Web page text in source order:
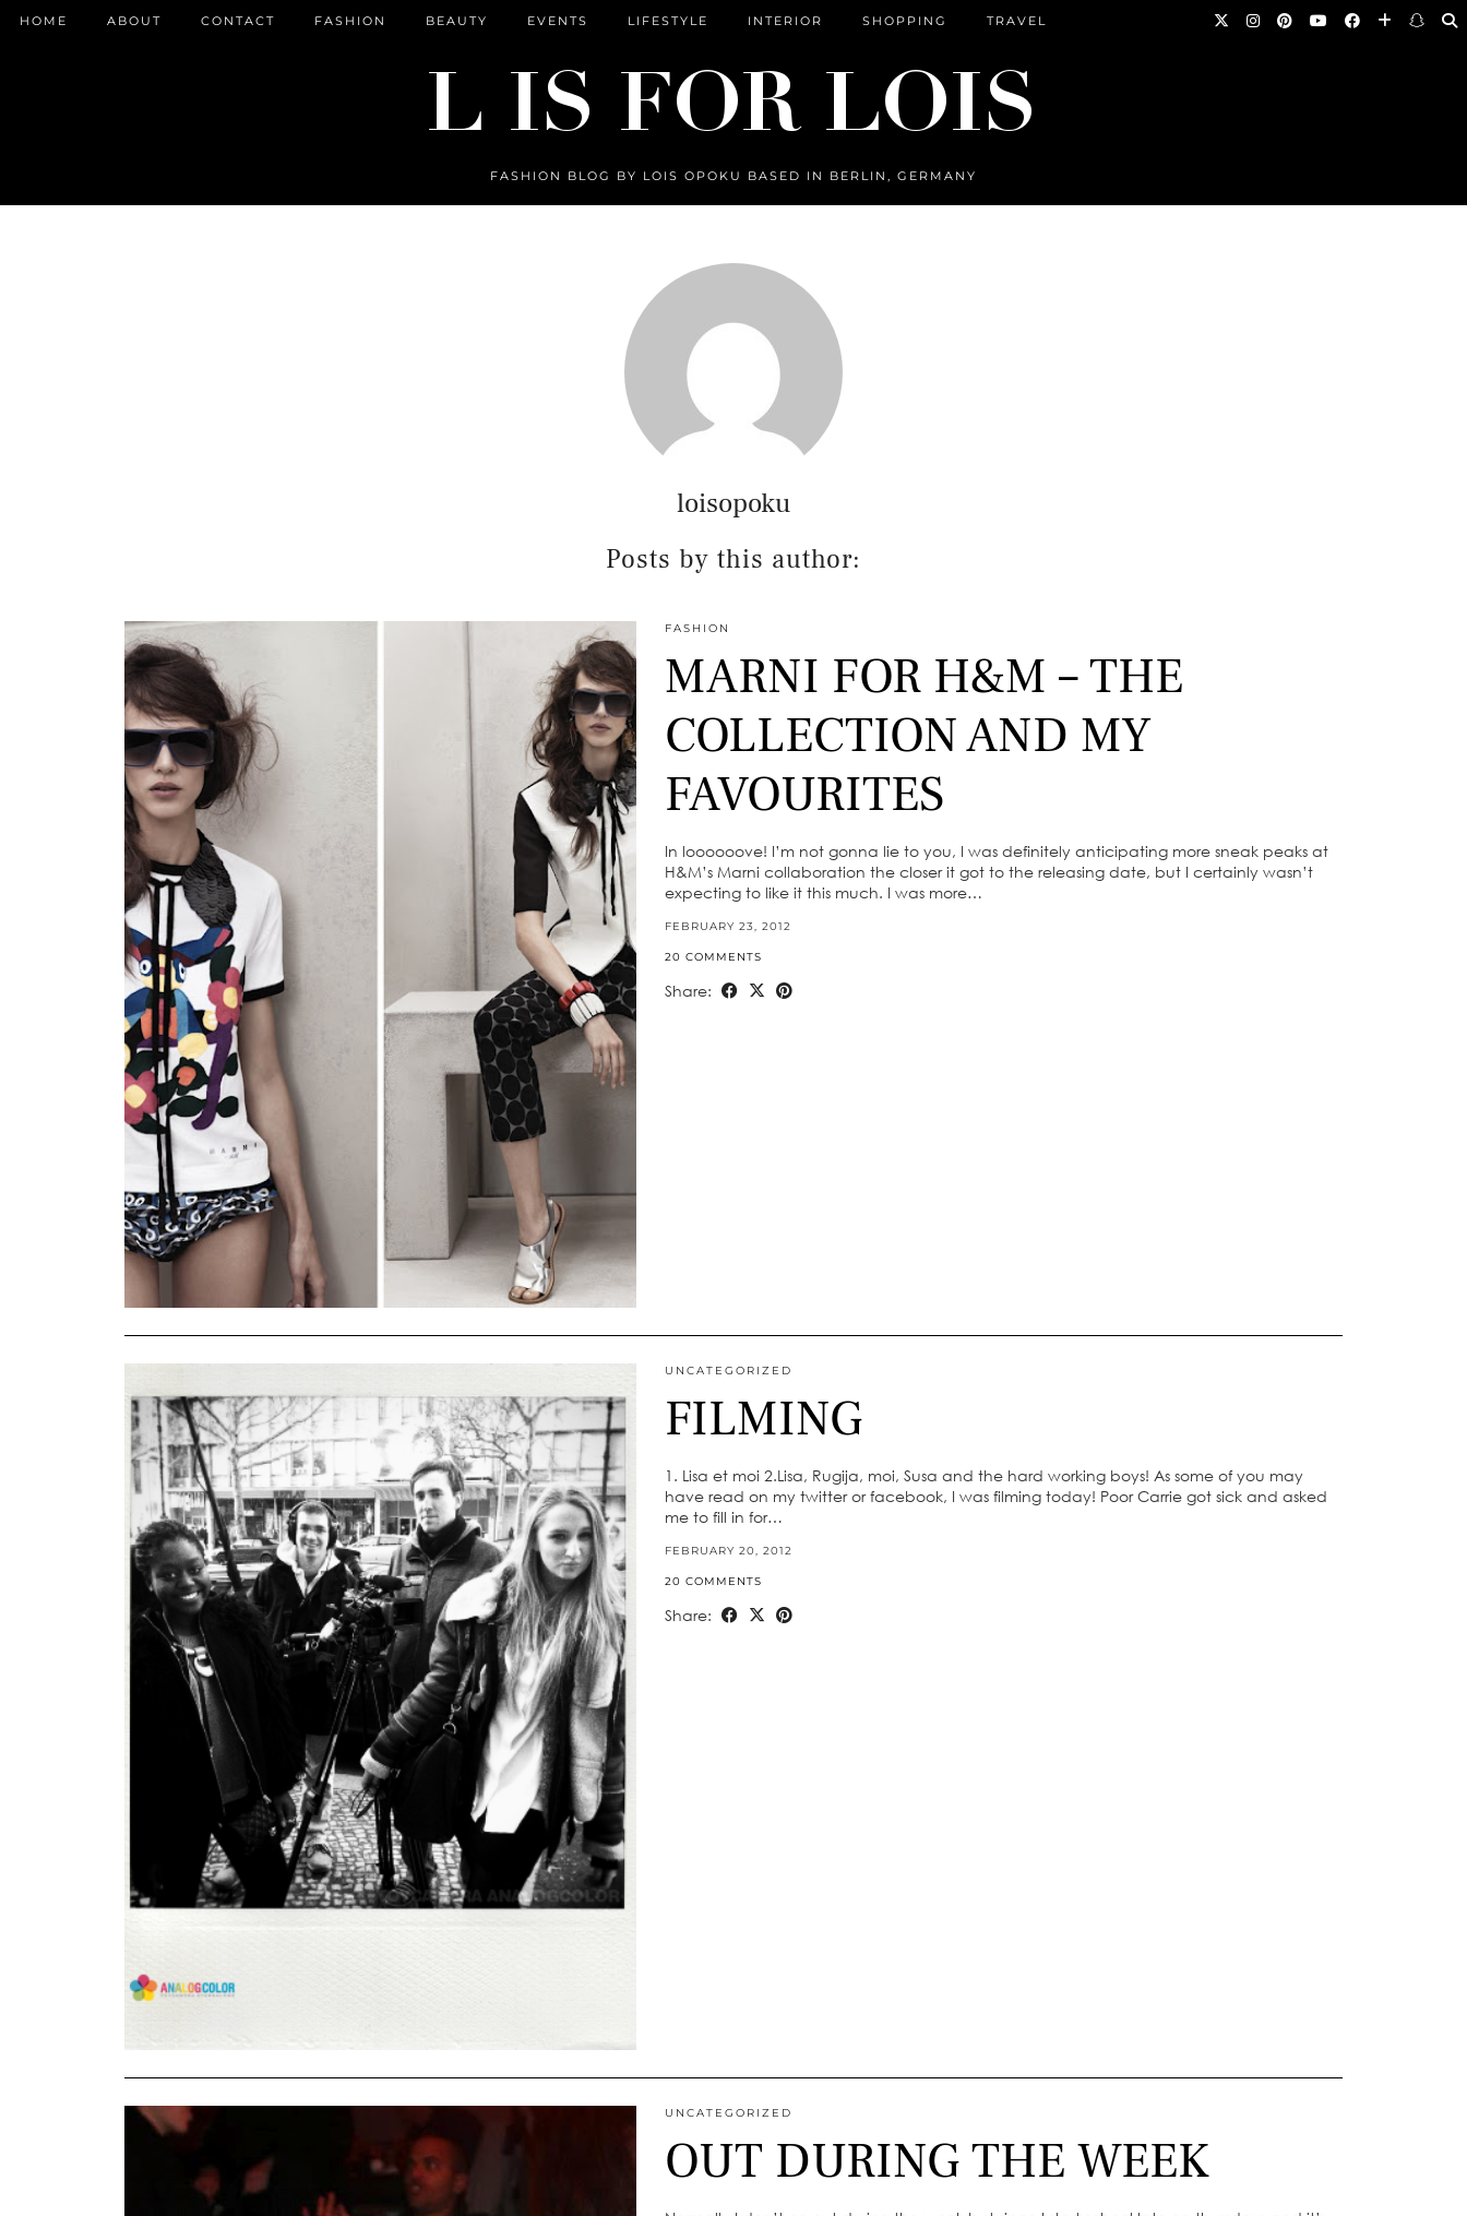
FASHION BLOG BY LOIS OPOKU BASED IN BERLIN, GERMANY
HOME ABOUT CONTACT FASHION BEAUTY EVENTS LIFESTYLE INTERIOR SHOPPING TRAVEL
loisopoku
Posts by this author:
FASHION
MARNI FOR H&M – THE
COLLECTION AND MY
FAVOURITES
In loooooove! I’m not gonna lie to you, I was definitely anticipating more sneak peaks at
H&M’s Marni collaboration the closer it got to the releasing date, but I certainly wasn’t
expecting to like it this much. I was more…
FEBRUARY 23, 2012
20 COMMENTS
Share:
UNCATEGORIZED
FILMING
1. Lisa et moi 2.Lisa, Rugija, moi, Susa and the hard working boys! As some of you may
have read on my twitter or facebook, I was filming today! Poor Carrie got sick and asked
me to fill in for…
FEBRUARY 20, 2012
20 COMMENTS
Share:
UNCATEGORIZED
OUT DURING THE WEEK